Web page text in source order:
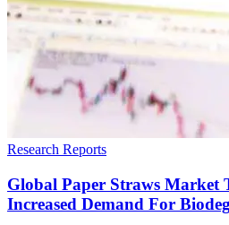
Research Reports
Global Paper Straws Market
Increased Demand For